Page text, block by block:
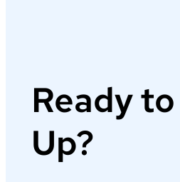
Ready
Up?